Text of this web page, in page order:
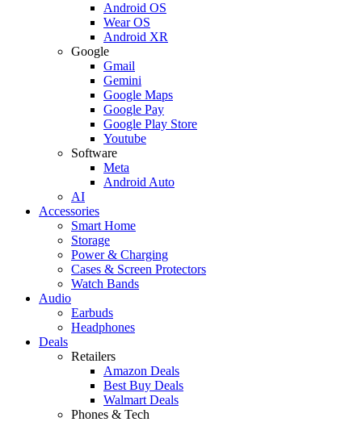
Android OS
Wear OS
Android XR
Google
Gmail
Gemini
Google Maps
Google Pay
Google Play Store
Youtube
Software
Meta
Android Auto
AI
Accessories
Smart Home
Storage
Power & Charging
Cases & Screen Protectors
Watch Bands
Audio
Earbuds
Headphones
Deals
Retailers
Amazon Deals
Best Buy Deals
Walmart Deals
Phones & Tech